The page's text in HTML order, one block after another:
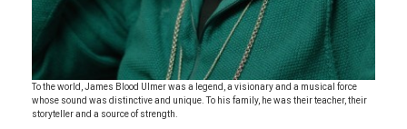
To the world, James Blood Ulmer was a legend, a visionary and a musical force
whose sound was distinctive and unique. To his family, he was their teacher, their
storyteller and a source of strength.